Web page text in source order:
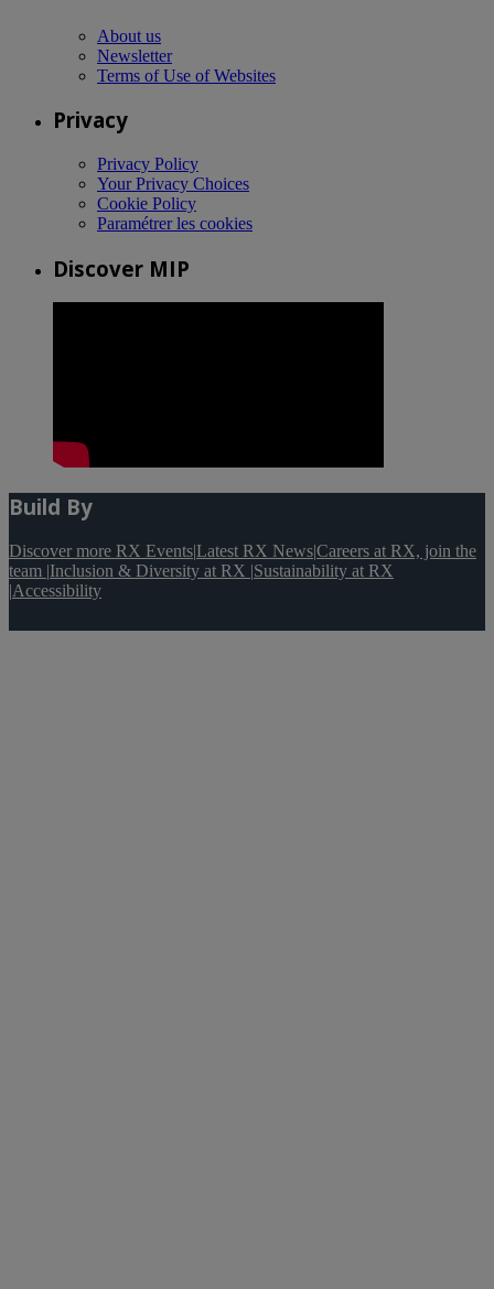
About us
Newsletter
Terms of Use of Websites
Privacy
Privacy Policy
Your Privacy Choices
Cookie Policy
Paramétrer les cookies
Discover MIP
Build By
Discover more RX Events|Latest RX News|Careers at RX, join the
team |Inclusion & Diversity at RX |Sustainability at RX
|Accessibility